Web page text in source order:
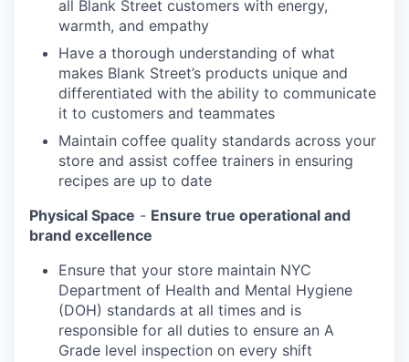
all Blank Street customers with energy,
warmth, and empathy
Have a thorough understanding of what
makes Blank Street’s products unique and
differentiated with the ability to communicate
it to customers and teammates
Maintain coffee quality standards across your
store and assist coffee trainers in ensuring
recipes are up to date
Physical Space - Ensure true operational and
brand excellence
Ensure that your store maintain NYC
Department of Health and Mental Hygiene
(DOH) standards at all times and is
responsible for all duties to ensure an A
Grade level inspection on every shift